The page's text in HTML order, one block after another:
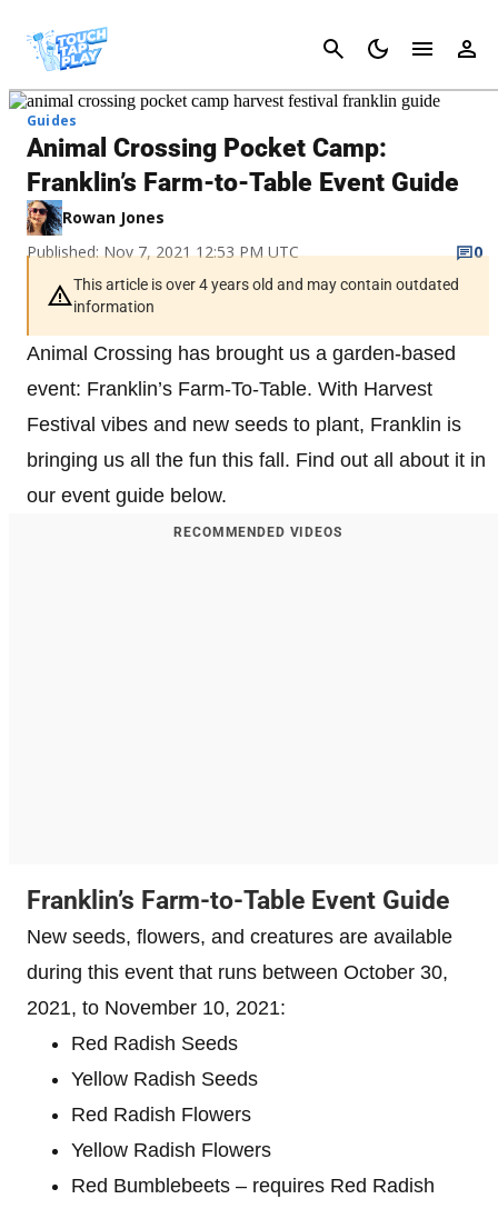
Cancel
Guides
Animal Crossing Pocket Camp:
Franklin’s Farm-to-Table Event Guide
Rowan Jones
Published: Nov 7, 2021 12:53 PM UTC
0
This article is over 4 years old and may contain outdated
information
Animal Crossing has brought us a garden-based
event: Franklin’s Farm-To-Table. With Harvest
Festival vibes and new seeds to plant, Franklin is
bringing us all the fun this fall. Find out all about it in
our event guide below.
RECOMMENDED VIDEOS
Franklin’s Farm-to-Table Event Guide
New seeds, flowers, and creatures are available
during this event that runs between October 30,
2021, to November 10, 2021:
Red Radish Seeds
Yellow Radish Seeds
Red Radish Flowers
Yellow Radish Flowers
Red Bumblebeets – requires Red Radish